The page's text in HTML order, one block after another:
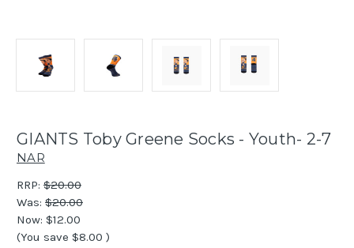
GIANTS Toby Greene Socks - Youth- 2-7
NAR
RRP: $20.00
Was: $20.00
Now: $12.00
(You save $8.00 )